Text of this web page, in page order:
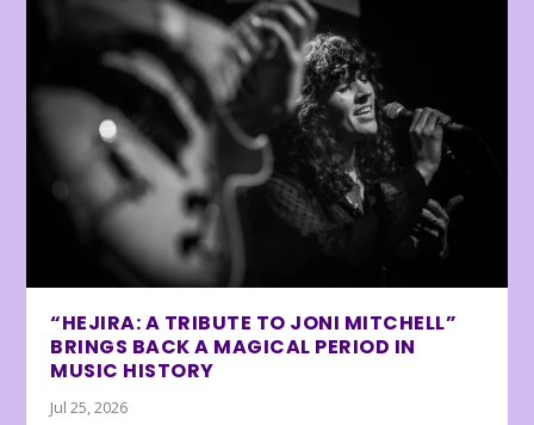
“HEJIRA: A TRIBUTE TO JONI MITCHELL”
BRINGS BACK A MAGICAL PERIOD IN
MUSIC HISTORY
Jul 25, 2026